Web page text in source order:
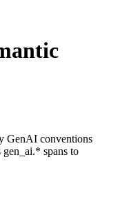
GenAI conventions
spans to